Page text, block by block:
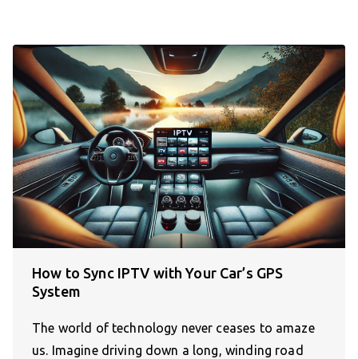
How to Sync IPTV with Your Car’s GPS
System
The world of technology never ceases to amaze
us. Imagine driving down a long, winding road